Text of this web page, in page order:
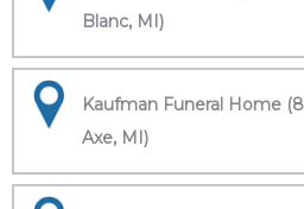
Blanc, MI)
Kaufman Funeral Home
Axe, MI)